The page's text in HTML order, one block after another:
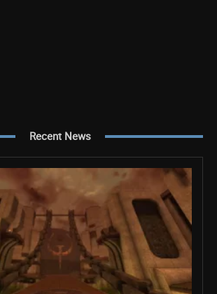
Recent News